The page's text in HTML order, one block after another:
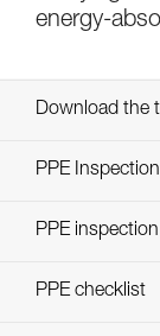
energy-
Download the
PPE
PPE
PPE checklist